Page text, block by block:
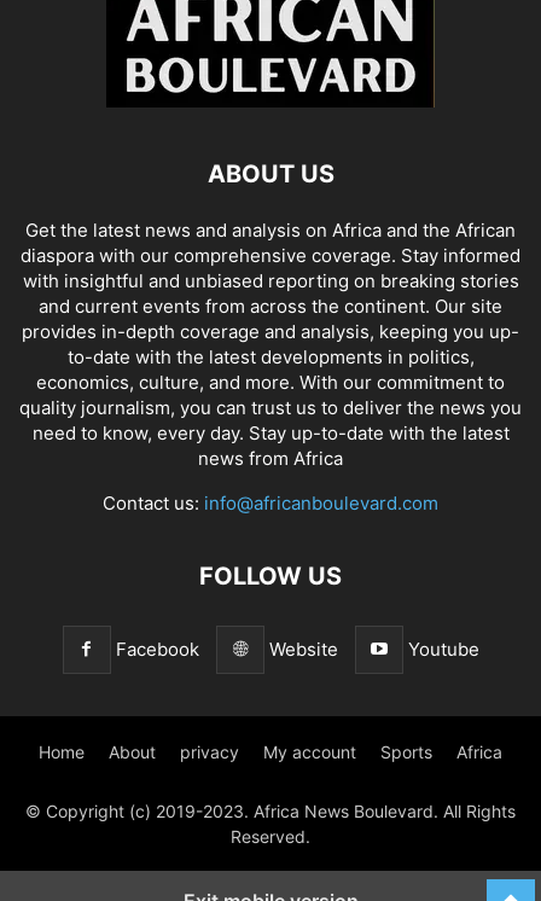
ABOUT US
Get the latest news and analysis on Africa and the African
diaspora with our comprehensive coverage. Stay informed
with insightful and unbiased reporting on breaking stories
and current events from across the continent. Our site
provides in-depth coverage and analysis, keeping you up-
to-date with the latest developments in politics,
economics, culture, and more. With our commitment to
quality journalism, you can trust us to deliver the news you
need to know, every day. Stay up-to-date with the latest
news from Africa
Contact us: info@africanboulevard.com
FOLLOW US
Facebook Website Youtube
Home About privacy My account Sports Africa
© Copyright (c) 2019-2023. Africa News Boulevard. All Rights
Reserved.